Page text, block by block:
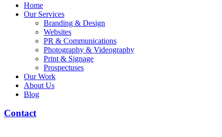
Home
Our Services
Branding & Design
Websites
PR & Communications
Photography & Videography
Print & Signage
Prospectuses
Our Work
About Us
Blog
Contact